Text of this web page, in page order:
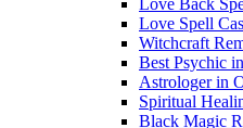
Love Back
Love Spell
Witchcraft
Best Psychic
Astrologer in
Spiritual
Black Magic